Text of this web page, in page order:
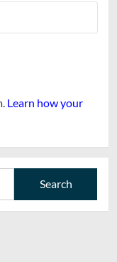
Learn how your